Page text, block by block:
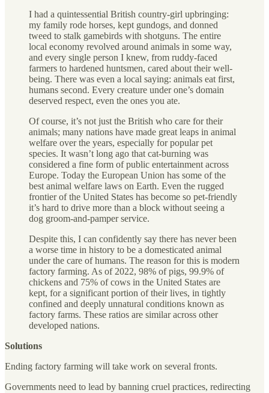
I had a quintessential British country-girl upbringing:
my family rode horses, kept gundogs, and donned
tweed to stalk gamebirds with shotguns. The entire
local economy revolved around animals in some way,
and every single person I knew, from ruddy-faced
farmers to hardened huntsmen, cared about their well-
being. There was even a local saying: animals eat first,
humans second. Every creature under one’s domain
deserved respect, even the ones you ate.
Of course, it’s not just the British who care for their
animals; many nations have made great leaps in animal
welfare over the years, especially for popular pet
species. It wasn’t long ago that cat-burning was
considered a fine form of public entertainment across
Europe. Today the European Union has some of the
best animal welfare laws on Earth. Even the rugged
frontier of the United States has become so pet-friendly
it’s hard to drive more than a block without seeing a
dog groom-and-pamper service.
Despite this, I can confidently say there has never been
a worse time in history to be a domesticated animal
under the care of humans. The reason for this is modern
factory farming. As of 2022, 98% of pigs, 99.9% of
chickens and 75% of cows in the United States are
kept, for a significant portion of their lives, in tightly
confined and deeply unnatural conditions known as
factory farms. These ratios are similar across other
developed nations.
Solutions
Ending factory farming will take work on several fronts.
Governments need to lead by banning cruel practices, redirecting